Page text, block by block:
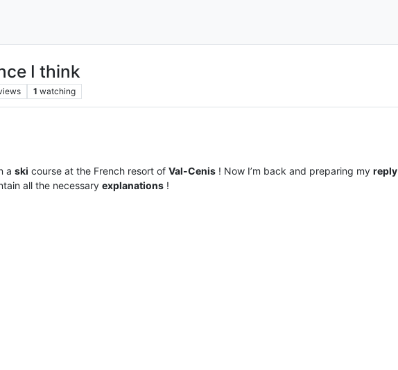
I think
1 watching
a ski course at the French resort of Val-Cenis ! Now I’m back and preparing my reply
all the necessary explanations !